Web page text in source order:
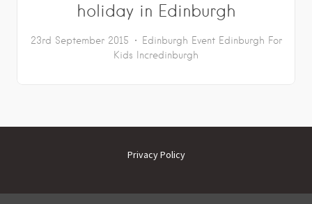
holiday in Edinburgh
23rd September 2015 Edinburgh Event Edinburgh For
Kids
Incredinburgh
Privacy Policy